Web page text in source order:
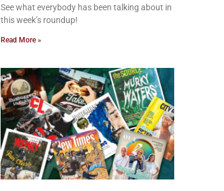
See what everybody has been talking about in
this week’s roundup!
Read More »